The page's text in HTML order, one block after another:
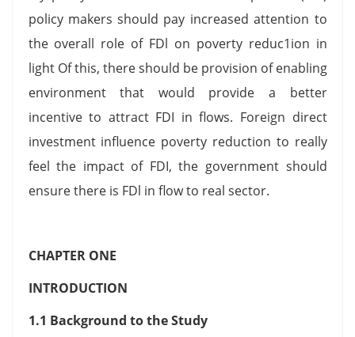
policy makers should pay increased attention to
the overall role of FDl on poverty reduc1ion in
light Of this, there should be provision of enabling
environment that would provide a better
incentive to attract FDI in flows. Foreign direct
investment influence poverty reduction to really
feel the impact of FDI, the government should
ensure there is FDl in flow to real sector.
CHAPTER ONE
INTRODUCTION
1.1 Background to the Study